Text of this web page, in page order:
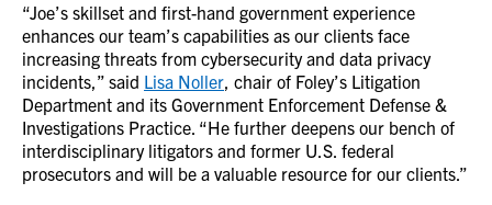
“Joe’s skillset and first-hand government experience
enhances our team’s capabilities as our clients face
increasing threats from cybersecurity and data privacy
incidents,” said Lisa Noller, chair of Foley’s Litigation
Department and its Government Enforcement Defense &
Investigations Practice. “He further deepens our bench of
interdisciplinary litigators and former U.S. federal
prosecutors and will be a valuable resource for our clients.”